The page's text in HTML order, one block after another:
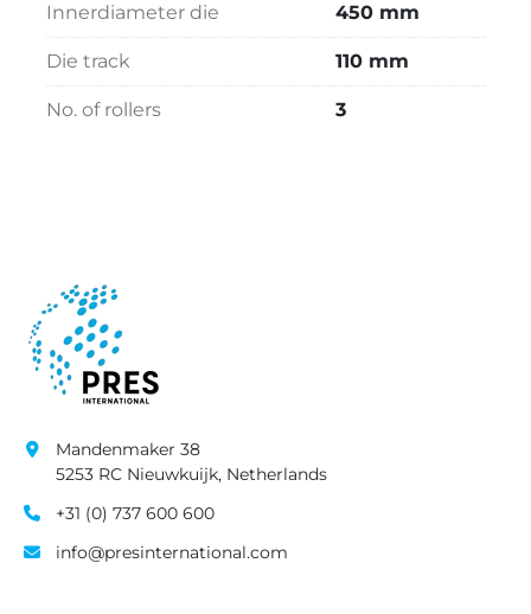
Innerdiameter die 450 mm
Die track 110 mm
No. of rollers 3
Mandenmaker 38
5253 RC Nieuwkuijk, Netherlands
+31 (0) 737 600 600
info@presinternational.com